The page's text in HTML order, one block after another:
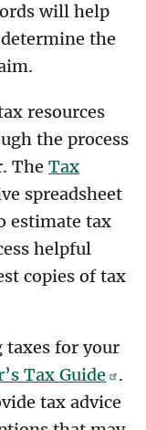
will help
the
resources
the process
The Tax
spreadsheet
estimate tax
helpful
copies of tax
for your
Tax Guide
.
tax advice